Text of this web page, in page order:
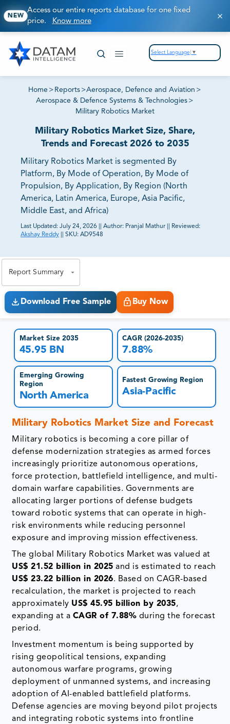
NEW
Access our entire reports database for one fixed
price. Know more
Select Language ▼
Home > Reports >Aerospace, Defence and Aviation >
Aerospace & Defence Systems & Technologies >
Military Robotics Market
Military Robotics Market Size, Share,
Trends and Forecast 2026 to 2035
Military Robotics Market is segmented By
Platform, By Mode of Operation, By Mode of
Propulsion, By Application, By Region (North
America, Latin America, Europe, Asia Pacific,
Middle East, and Africa)
Last Updated: July 24, 2026 Author: Pranjal Mathur
Reviewed:
Akshay Reddy
SKU: AD9548
Report Summary
Download Free Sample Buy Now
Market Size 2035
45.95 BN
CAGR (2026-2035)
7.88%
Emerging Growing
Region
North America
Fastest Growing Region
Asia-Pacific
Military Robotics Market Size and Forecast
Military robotics is becoming a core pillar of
defense modernization strategies as armed forces
increasingly prioritize autonomous operations,
force protection, battlefield intelligence, and multi-
domain warfare capabilities. Governments are
allocating larger portions of defense budgets
toward robotic systems that can operate in high-
risk environments while reducing personnel
exposure and improving mission effectiveness.
The global Military Robotics Market was valued at
US$ 21.52 billion in 2025 and is estimated to reach
US$ 23.22 billion in 2026. Based on CAGR-based
recalculation, the market is projected to reach
approximately US$ 45.95 billion by 2035,
expanding at a CAGR of 7.88% during the forecast
period.
Investment momentum is being supported by
rising geopolitical tensions, expanding
autonomous warfare programs, growing
deployment of unmanned systems, and increasing
adoption of AI-enabled battlefield platforms.
Defense agencies are moving beyond pilot projects
and integrating robotic systems into frontline